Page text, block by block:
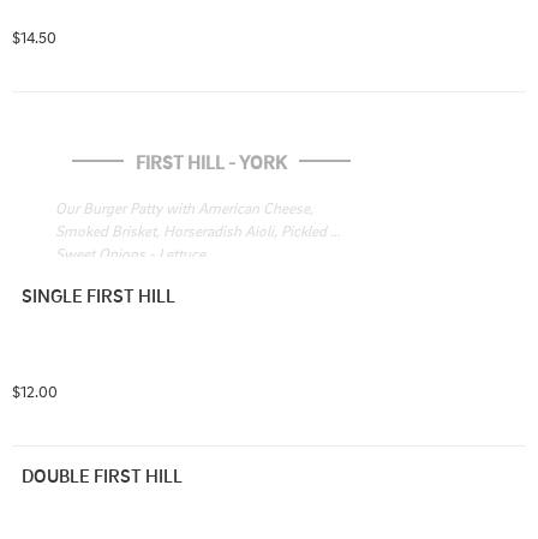
$14.50
FIRST HILL - YORK
Our Burger Patty with American Cheese,
Smoked Brisket, Horseradish Aioli, Pickled
Sweet Onions - Lettuce
SINGLE FIRST HILL
$12.00
DOUBLE FIRST HILL